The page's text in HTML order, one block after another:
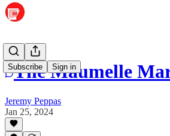
Subscribe Sign in
The Maumelle
Jeremy Peppas
Jan 25, 2024